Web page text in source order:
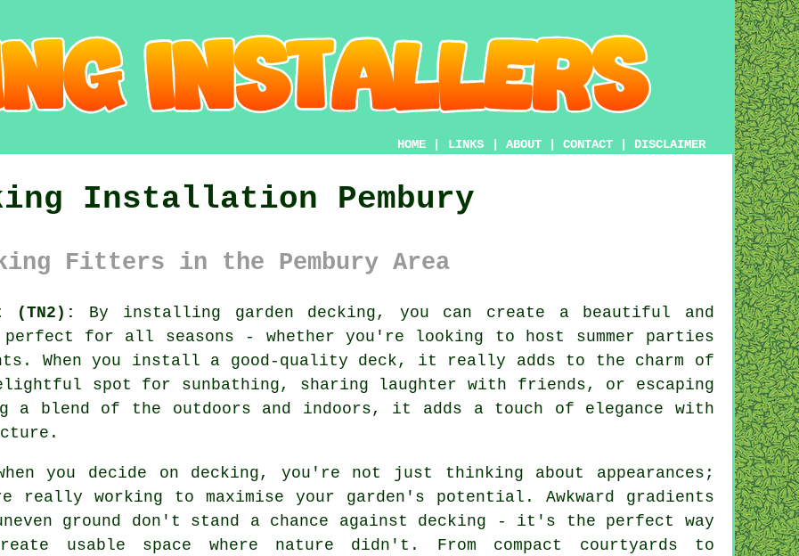
HOME LINKS ABOUT CONTACT DISCLAIMER
Installation Pembury
Fitters in the Pembury Area
(TN2):
By installing garden decking, you can create a beautiful and
for all seasons - whether you're looking to host summer parties
When you install a good-quality deck, it really adds to the charm of
spot for sunbathing, sharing laughter with friends, or escaping
blend of the outdoors and indoors, it adds a touch of elegance with
you decide on decking, you're not just thinking about appearances;
really working to maximise your garden's potential. Awkward gradients
ground don't stand a chance against decking - it's the perfect way
usable space where nature didn't. From compact courtyards to